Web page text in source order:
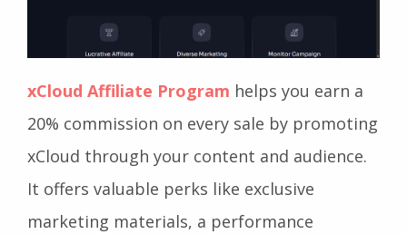
xCloud Affiliate Program helps you earn a
20% commission on every sale by promoting
xCloud through your content and audience.
It offers valuable perks like exclusive
marketing materials, a performance